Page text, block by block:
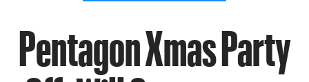
Pentagon Xmas Party